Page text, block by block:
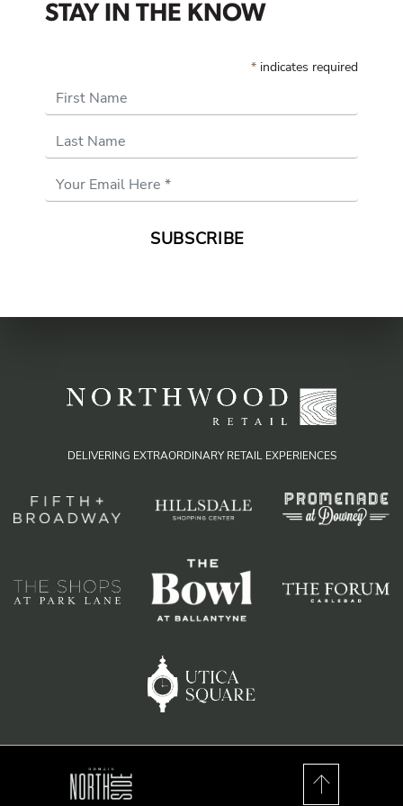
STAY IN THE KNOW
* indicates required
First Name
Last Name
Email
Address*
DELIVERING EXTRAORDINARY RETAIL EXPERIENCES